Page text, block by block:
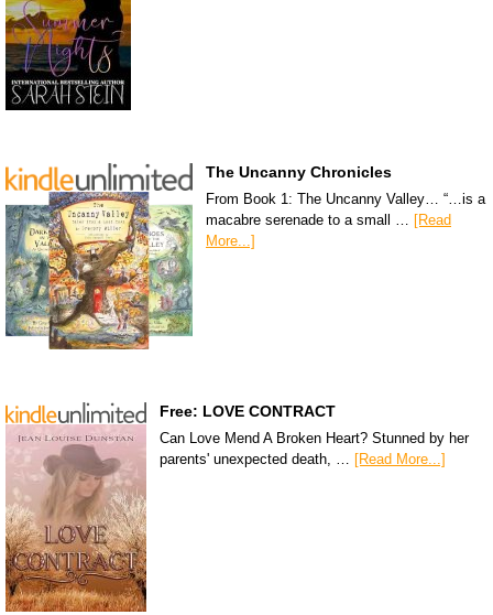
The Uncanny Chronicles
From Book 1: The Uncanny Valley… “…is a
macabre serenade to a small … [Read
More...]
Free: LOVE CONTRACT
Can Love Mend A Broken Heart? Stunned by her
parents' unexpected death, …
[Read More...]